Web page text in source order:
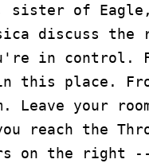
sister of
discuss
in
place. From
Leave your
reach the
on the right